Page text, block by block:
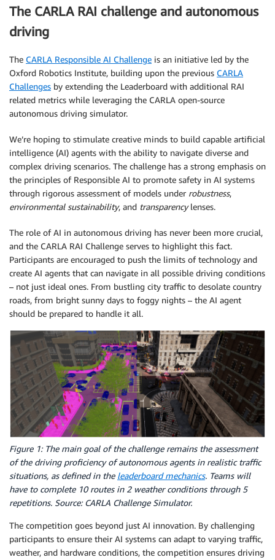
The CARLA RAI challenge and autonomous
driving
The CARLA Responsible AI Challenge is an initiative led by the
Oxford Robotics Institute, building upon the previous CARLA
Challenges by extending the Leaderboard with additional RAI
related metrics while leveraging the CARLA open-source
autonomous driving simulator.
We’re hoping to stimulate creative minds to build capable artificial
intelligence (AI) agents with the ability to navigate diverse and
complex driving scenarios. The challenge has a strong emphasis on
the principles of Responsible AI to promote safety in AI systems
through rigorous assessment of models under robustness,
environmental sustainability, and transparencylenses.
The role of AI in autonomous driving has never been more crucial,
and the CARLA RAI Challenge serves to highlight this fact.
Participants are encouraged to push the limits of technology and
create AI agents that can navigate in all possible driving conditions
– not just ideal ones. From bustling city traffic to desolate country
roads, from bright sunny days to foggy nights – the AI agent
should be prepared to handle it all.
Figure 1: The main goal of the challenge remains the assessment
of the driving proficiency of autonomous agents in realistic traffic
situations, as defined in the leaderboard mechanics. Teams will
have to complete 10 routes in 2 weather conditions through 5
repetitions. Source: CARLA Challenge Simulator.
The competition goes beyond just AI innovation. By challenging
participants to ensure their AI systems can adapt to varying traffic,
weather, and hardware conditions, the competition ensures driving